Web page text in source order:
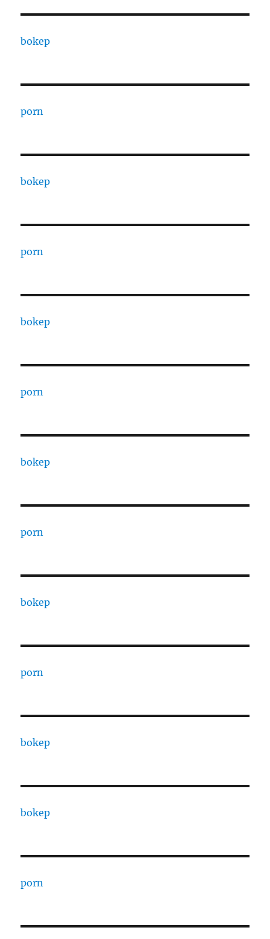
bokep
porn
bokep
porn
bokep
porn
bokep
porn
bokep
porn
bokep
bokep
porn